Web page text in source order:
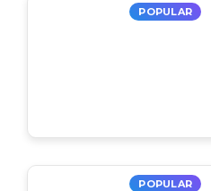
POPULAR
POPULAR